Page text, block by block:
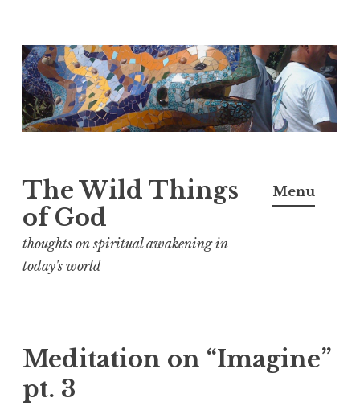
S
k
i
p
o
n
t
The Wild Things
of God
thoughts on spiritual awakening in
today's world
Menu
Meditation on “Imagine”
pt. 3